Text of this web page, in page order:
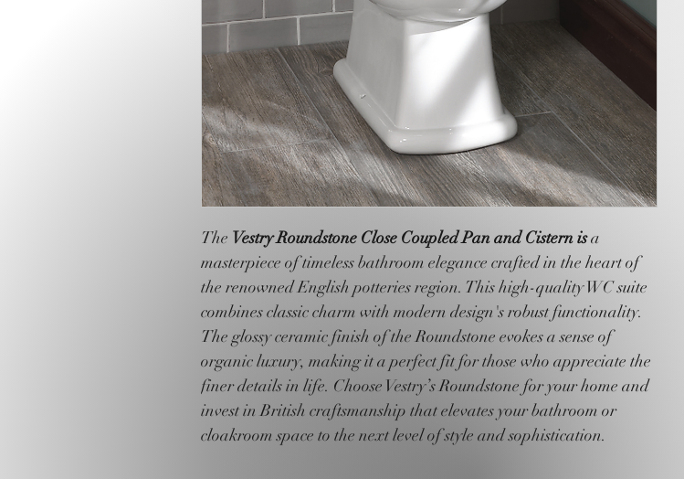
The Vestry Roundstone Close Coupled Pan and Cistern is a
masterpiece of timeless bathroom elegance crafted in the heart of
the renowned English potteries region. This high-quality WC suite
combines classic charm with modern design's robust functionality.
The glossy ceramic finish of the Roundstone evokes a sense of
organic luxury, making it a perfect fit for those who appreciate the
finer details in life. Choose Vestry’s Roundstone for your home and
invest in British craftsmanship that elevates your bathroom or
cloakroom space to the next level of style and sophistication.